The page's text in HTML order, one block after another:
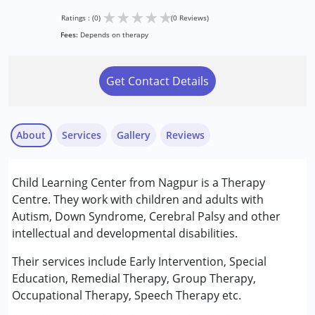
Ratings : (0) ★★★★★(0 Reviews)
Fees: Depends on therapy
Get Contact Details
About
Child Learning Center from Nagpur is a Therapy
Centre. They work with children and adults with
Autism, Down Syndrome, Cerebral Palsy and other
intellectual and developmental disabilities.
Their services include Early Intervention, Special
Education, Remedial Therapy, Group Therapy,
Occupational Therapy, Speech Therapy etc.
Services
Assessments
Early Intervention
Occupational Therapy
Remedial Therapy
Special Education
Speech Therapy
Conditions Served :
Gallery Reviews